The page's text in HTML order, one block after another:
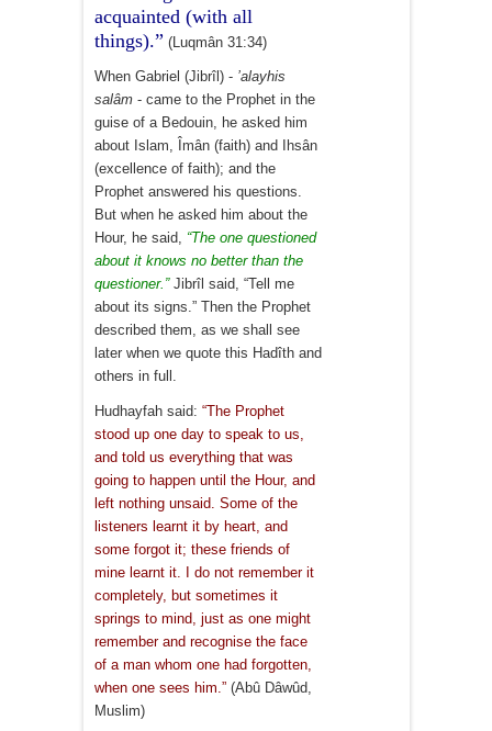
acquainted (with all
things).” (Luqmân 31:34)
When Gabriel (Jibrîl) - ’alayhis
salâm- came to the Prophet in the
guise of a Bedouin, he asked him
about Islam, Îmân (faith) and Ihsân
(excellence of faith); and the
Prophet answered his questions.
But when he asked him about the
Hour, he said, “The one questioned
about it knows no better than the
questioner.”Jibrîl said, “Tell me
about its signs.” Then the Prophet
described them, as we shall see
later when we quote this Hadîth and
others in full.
Hudhayfah said: “The Prophet
stood up one day to speak to us,
and told us everything that was
going to happen until the Hour, and
left nothing unsaid. Some of the
listeners learnt it by heart, and
some forgot it; these friends of
mine learnt it. I do not remember it
completely, but sometimes it
springs to mind, just as one might
remember and recognise the face
of a man whom one had forgotten,
when one sees him.”(Abû Dâwûd,
Muslim)